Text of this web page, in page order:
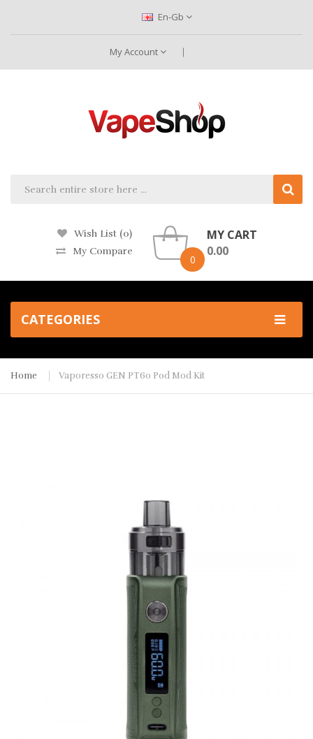
En-Gb
My Account
Wish List (0)
My Compare
0
MY CART
0.00
CATEGORIES
Home Vaporesso GEN PT60 Pod Mod Kit